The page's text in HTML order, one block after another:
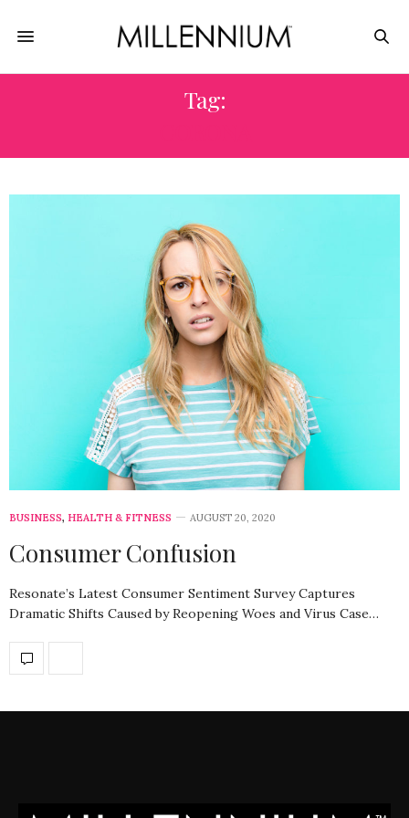
Tag:
BUSINESS, HEALTH & FITNESS AUGUST 20, 2020
Consumer Confusion
Resonate’s Latest Consumer Sentiment Survey Captures
Dramatic Shifts Caused by Reopening Woes and Virus Case…